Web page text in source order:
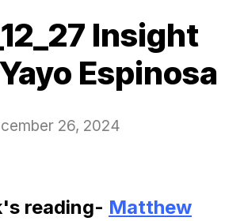
Insight
Espinosa
26, 2024
reading- Matthew